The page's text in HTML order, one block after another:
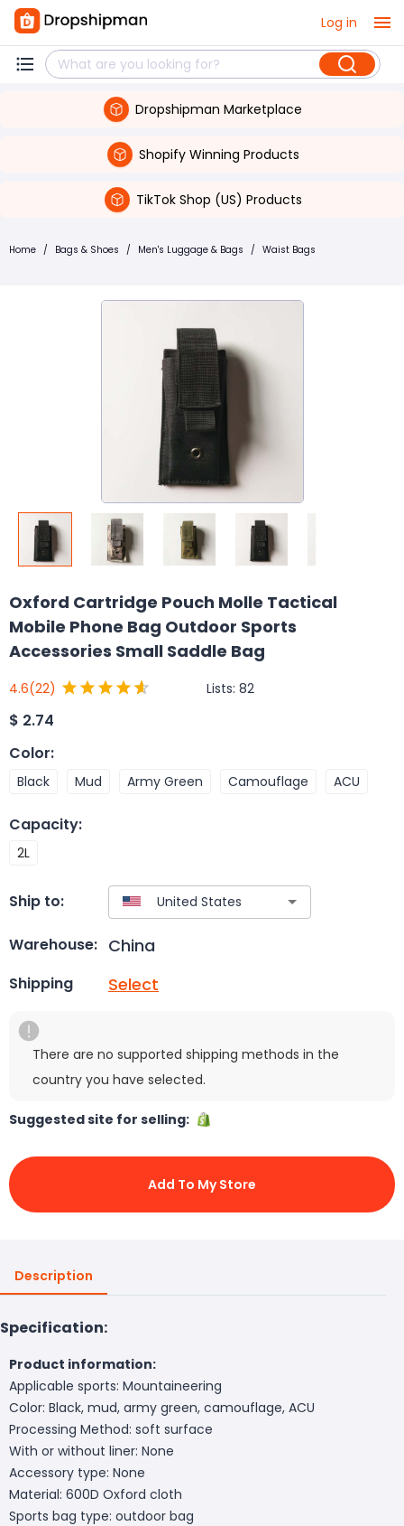
Log in
Dropshipman Marketplace
Shopify Winning Products
TikTok Shop (US) Products
Home / Bags & Shoes / Men's Luggage & Bags / Waist Bags
Oxford Cartridge Pouch Molle Tactical
Mobile Phone Bag Outdoor Sports
Accessories Small Saddle Bag
4.6(22) Lists: 82
$ 2.74
Color:
Black Mud Army Green Camouflage ACU
Capacity:
2L
Ship to:
Warehouse: China
Shipping Select
There are no supported shipping methods in the
country you have selected.
Suggested site for selling:
Add To My Store
Description
Specification:
Product information:
Applicable sports: Mountaineering
Color: Black, mud, army green, camouflage, ACU
Processing Method: soft surface
With or without liner: None
Accessory type: None
Material: 600D Oxford cloth
Sports bag type: outdoor bag